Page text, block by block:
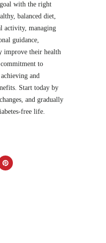
with the right
balanced diet,
activity, managing
guidance,
improve their health
to
and
Start today by
and gradually
free life.